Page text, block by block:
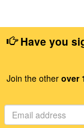
Have you
Join the other over